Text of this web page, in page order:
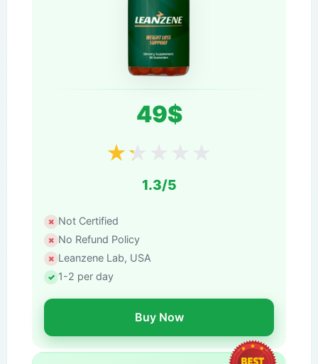
49$
★★
1.3/5
Not Certified
No Refund Policy
Leanzene Lab, USA
1-2 per day
Buy Now